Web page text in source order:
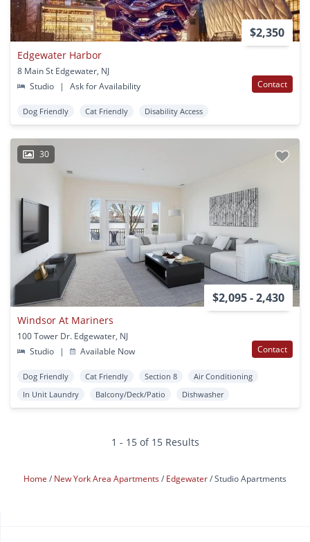
$2,350
Edgewater Harbor
8 Main St Edgewater, NJ
Studio
| Ask for Availability Contact
Dog Friendly Cat Friendly Disability Access
30
$2,095 - 2,430
Windsor At Mariners
100 Tower Dr. Edgewater, NJ
Studio
| Available Now Contact
Dog Friendly Cat Friendly Section 8
Air Conditioning
In Unit Laundry
Balcony/Deck/Patio Dishwasher
1 - 15 of 15 Results
Home New York Area Apartments Edgewater Studio Apartments